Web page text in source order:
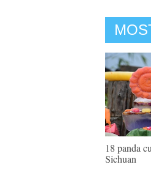
18 panda
Sichuan